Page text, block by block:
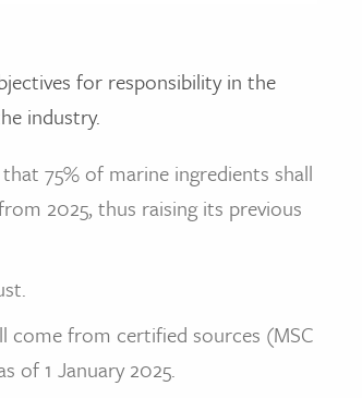
for responsibility in the
industry.
75% of marine ingredients shall
2025, thus raising its previous
come from certified sources (MSC
of 1 January 2025.